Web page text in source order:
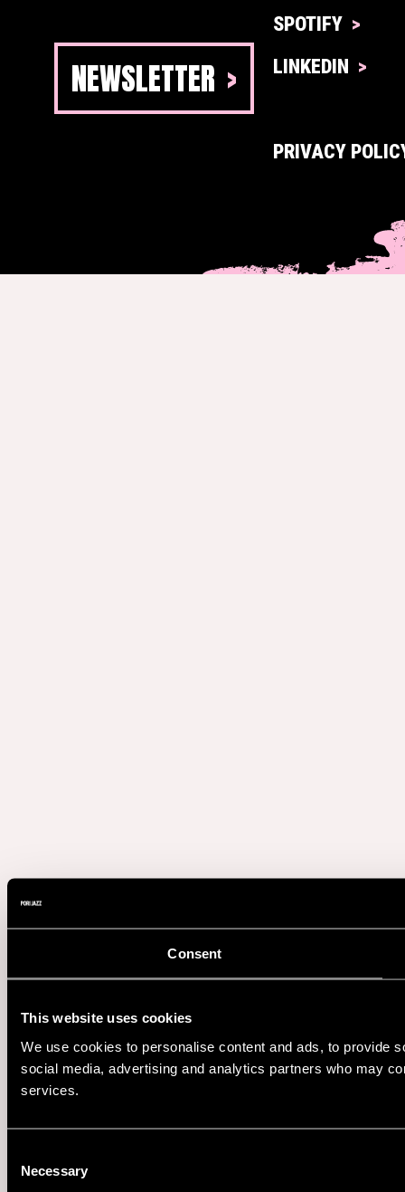
Consent
This website uses cookies
We use cookies to personalise content and ads, to provide
social media, advertising and analytics partners who may
services.
Selection
Necessary
NEWSLETTER
SPOTIFY
LINKEDIN
PRIVACY